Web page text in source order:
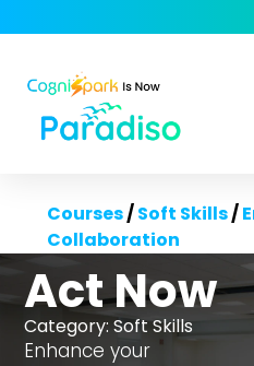
Courses/Soft Skills/
Collaboration
Act Now
Category:Soft Skills
Enhance your